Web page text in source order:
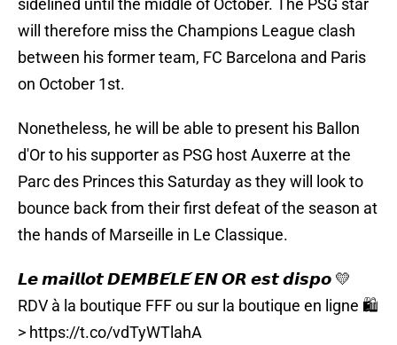
sidelined until the middle of October. The PSG star
will therefore miss the Champions League clash
between his former team, FC Barcelona and Paris
on October 1st.
Nonetheless, he will be able to present his Ballon
d'Or to his supporter as PSG host Auxerre at the
Parc des Princes this Saturday as they will look to
bounce back from their first defeat of the season at
the hands of Marseille in Le Classique.
𝙇𝙚 𝙢𝙖𝙞𝙡𝙡𝙤𝙩 𝘿𝙀𝙈𝘽𝙀́𝙇𝙀́ 𝙀𝙉 𝙊𝙍 𝙚𝙨𝙩 𝙙𝙞𝙨𝙥𝙤 💛
RDV à la boutique FFF ou sur la boutique en ligne 🛍️
> https://t.co/vdTyWTlahA